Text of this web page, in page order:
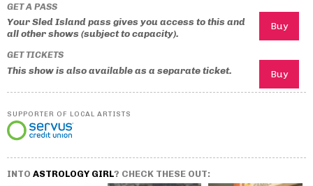
GET A PASS
Your Sled Island pass gives you access to this and
all other shows (subject to capacity).
GET TICKETS
This show is also available as a separate ticket.
SUPPORTER OF LOCAL ARTISTS
INTO ASTROLOGY GIRL? CHECK THESE OUT: